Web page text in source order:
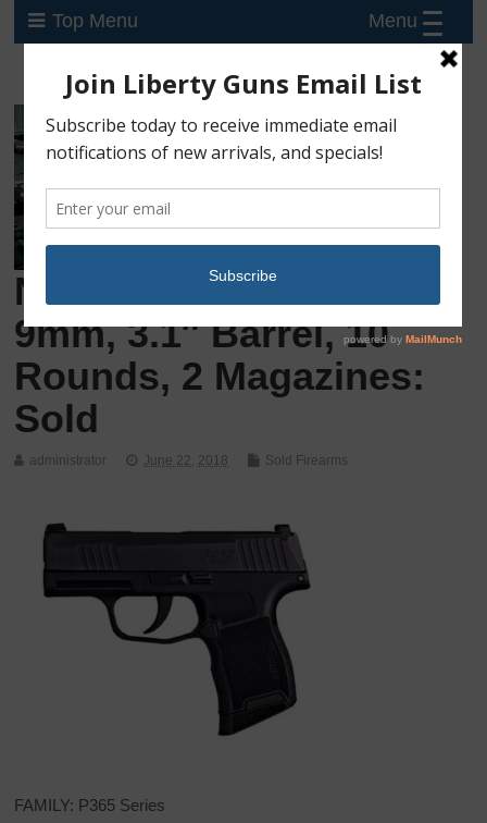
Top Menu
New Sig Sauer P365,
9mm, 3.1″ Barrel, 10
Rounds, 2 Magazines:
Sold
administrator June 22, 2018 Sold Firearms
FAMILY: P365 Series
Menu